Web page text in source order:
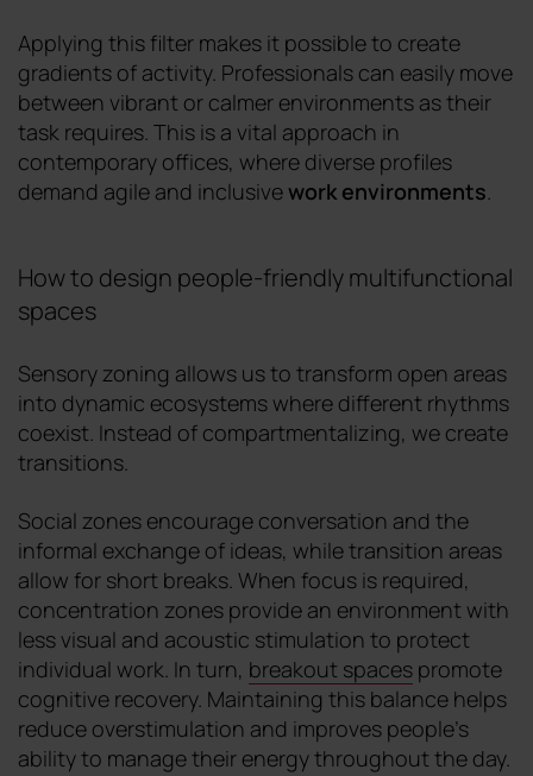
Applying this filter makes it possible to create
gradients of activity. Professionals can easily move
between vibrant or calmer environments as their
task requires. This is a vital approach in
contemporary offices, where diverse profiles
demand agile and inclusivework environments.
How to design people-friendly multifunctional
spaces
Sensory zoning allows us to transform open areas
into dynamic ecosystems where different rhythms
coexist. Instead of compartmentalizing, we create
transitions.
Social zones encourage conversation and the
informal exchange of ideas, while transition areas
allow for short breaks. When focus is required,
concentration zones provide an environment with
less visual and acoustic stimulation to protect
individual work. In turn, breakout spaces promote
cognitive recovery. Maintaining this balance helps
reduce overstimulation and improves people's
ability to manage their energy throughout the day.